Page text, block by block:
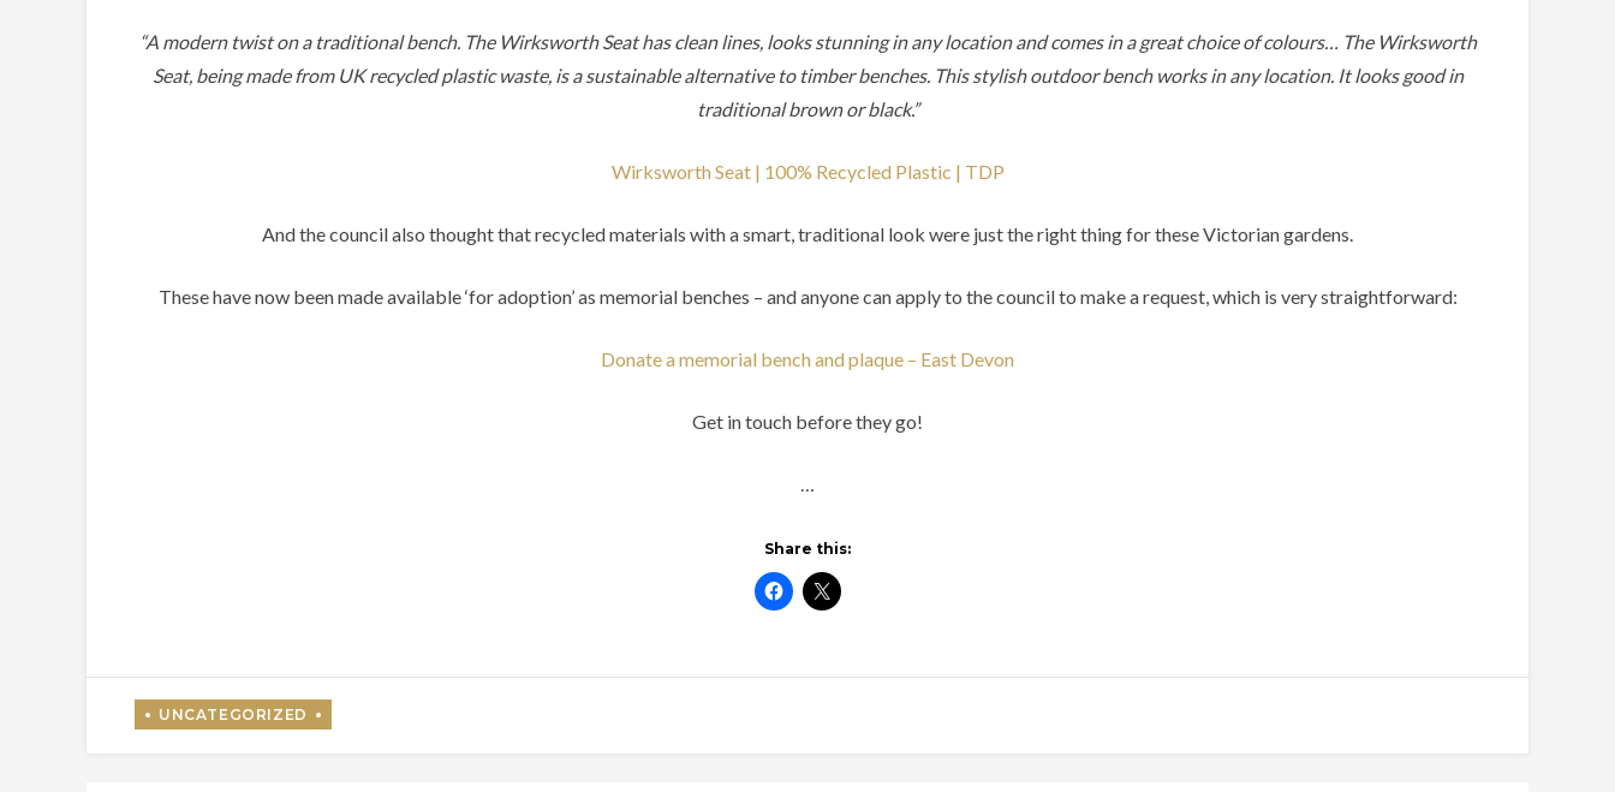
“A modern twist on a traditional bench. The Wirksworth Seat has clean lines, looks stunning in any location and comes in a great choice of colours… The Wirksworth
Seat, being made from UK recycled plastic waste, is a sustainable alternative to timber benches. This stylish outdoor bench works in any location. It looks good in
traditional brown or black.”
Wirksworth Seat | 100% Recycled Plastic | TDP
And the council also thought that recycled materials with a smart, traditional look were just the right thing for these Victorian gardens.
These have now been made available ‘for adoption’ as memorial benches – and anyone can apply to the council to make a request, which is very straightforward:
Donate a memorial bench and plaque – East Devon
Get in touch before they go!
…
Share this: